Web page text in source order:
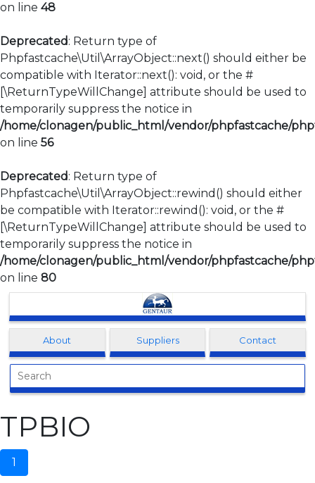
on line 48
Deprecated: Return type of
Phpfastcache\Util\ArrayObject::next() should either be
compatible with Iterator::next(): void, or the #
[\ReturnTypeWillChange] attribute should be used to
temporarily suppress the notice in
/home/clonagen/public_html/vendor/phpfastcache/
on line 56
Deprecated: Return type of
Phpfastcache\Util\ArrayObject::rewind() should either
be compatible with Iterator::rewind(): void, or the #
[\ReturnTypeWillChange] attribute should be used to
temporarily suppress the notice in
/home/clonagen/public_html/vendor/phpfastcache/
on line 80
Clonagen
About Suppliers Contact
TPBIO
1